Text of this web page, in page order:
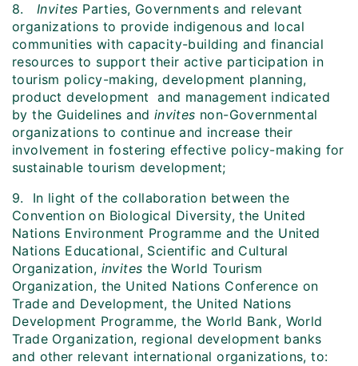
8. Invites Parties, Governments and relevant
organizations to provide indigenous and local
communities with capacity-building and financial
resources to support their active participation in
tourism policy-making, development planning,
product development and management indicated
by the Guidelines and invites non-Governmental
organizations to continue and increase their
involvement in fostering effective policy-making for
sustainable tourism development;
9. In light of the collaboration between the
Convention on Biological Diversity, the United
Nations Environment Programme and the United
Nations Educational, Scientific and Cultural
Organization, invites the World Tourism
Organization, the United Nations Conference on
Trade and Development, the United Nations
Development Programme, the World Bank, World
Trade Organization, regional development banks
and other relevant international organizations, to: